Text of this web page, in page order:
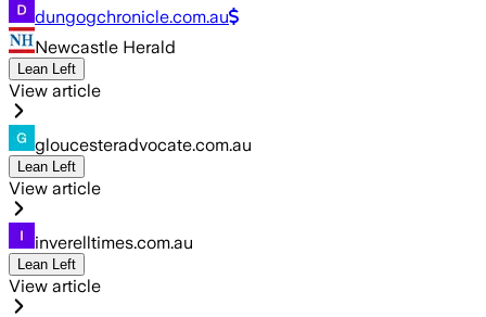
dungogchronicle.com.au
Newcastle Herald
Lean Left
View article
gloucesteradvocate.com.au
Lean Left
View article
inverelltimes.com.au
Lean Left
View article